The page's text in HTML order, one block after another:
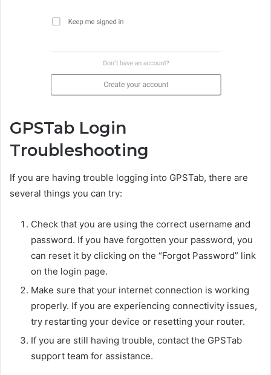
GPSTab Login
Troubleshooting
If you are having trouble logging into GPSTab, there are
several things you can try:
Check that you are using the correct username and
password. If you have forgotten your password, you
can reset it by clicking on the “Forgot Password” link
on the login page.
Make sure that your internet connection is working
properly. If you are experiencing connectivity issues,
try restarting your device or resetting your router.
If you are still having trouble, contact the GPSTab
support team for assistance.